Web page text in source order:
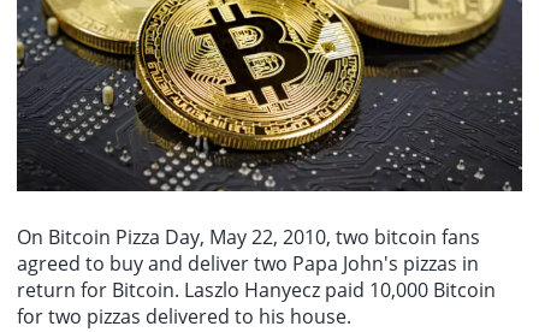
rate further declined to 61.4%, the lowest level in more than five
years.
chart provides a quick overview of the pre-market conversion
prices of crude oil between domestic and international markets.
August 7th - The U.S. unexpectedly lost 23,000 jobs in July, far
below the expected increase of 80,000. Junes increase was also
revised down to just 20,000. Despite the weak job market, the
unemployment rate unexpectedly fell from 4.2% to 4.1%. This
disappointing report has reignited concerns about the labor market
and could complicate the Federal Reserves interest rate decisions,
as policymakers need to strike a balance between weak
employment and persistent inflation.
On Bitcoin Pizza Day, May 22, 2010, two bitcoin fans
agreed to buy and deliver two Papa John's pizzas in
return for Bitcoin. Laszlo Hanyecz paid 10,000 Bitcoin
for two pizzas delivered to his house.